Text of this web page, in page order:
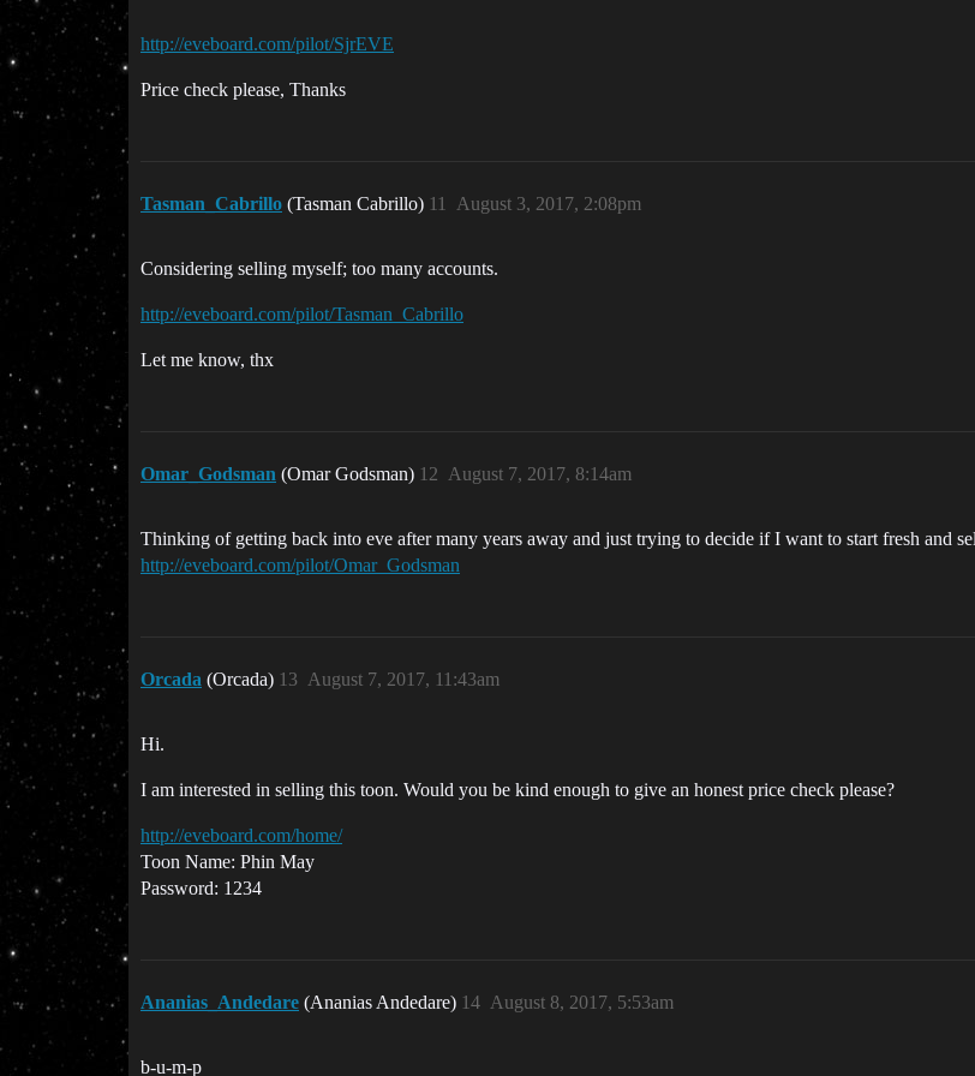
http://eveboard.com/pilot/SjrEVE
Price check please, Thanks
Tasman_Cabrillo (Tasman Cabrillo) August 3, 2017, 2:08pm
11
Considering selling myself; too many accounts.
http://eveboard.com/pilot/Tasman_Cabrillo
Let me know, thx
Omar_Godsman (Omar Godsman) August 7, 2017, 8:14am
12
Thinking of getting back into eve after many years away and just trying to decide if I want to start fresh and
http://eveboard.com/pilot/Omar_Godsman
Orcada (Orcada) August 7, 2017, 11:43am
13
Hi.
I am interested in selling this toon. Would you be kind enough to give an honest price check please?
http://eveboard.com/home/
Toon Name: Phin May
Password: 1234
Ananias_Andedare (Ananias Andedare) August 8, 2017, 5:53am
14
b-u-m-p